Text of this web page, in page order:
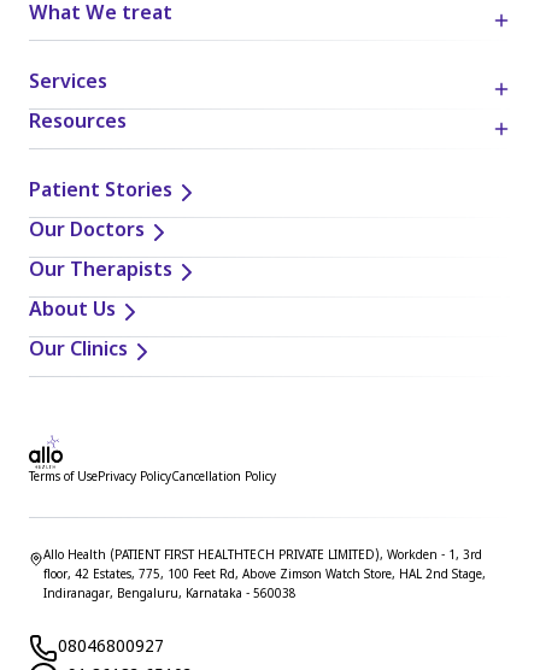
What We treat
Services
Resources
Patient Stories
Our Doctors
Our Therapists
About Us
Our Clinics
Terms of UsePrivacy PolicyCancellation Policy
Allo Health (PATIENT FIRST HEALTHTECH PRIVATE LIMITED), Workden - 1, 3rd
floor, 42 Estates, 775, 100 Feet Rd, Above Zimson Watch Store, HAL 2nd Stage,
Indiranagar, Bengaluru, Karnataka - 560038
08046800927